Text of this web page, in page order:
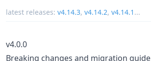
latest releases: v4.14.3, v4.14.2, v4.14.1 ...
v4.0.0
Breaking changes and migration guide